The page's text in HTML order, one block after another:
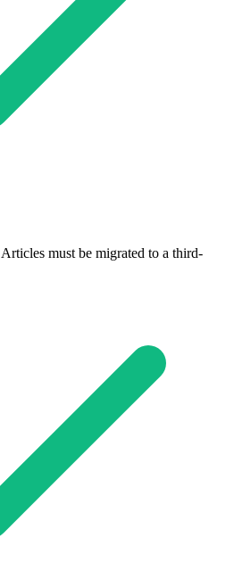
must be migrated to a third-